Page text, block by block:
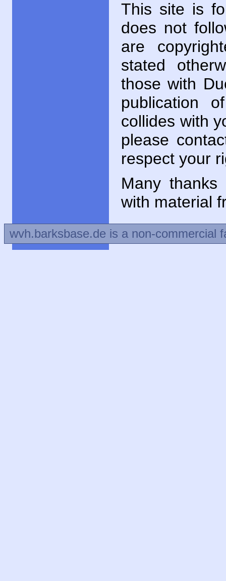
This site is
does not
are
stated
those with
publication
collides with
please
respect your
Many
with material
wvh.barksbase.de is a non-commercial